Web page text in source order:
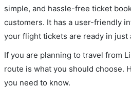
simple, and hassle-free ticket
customers. It has a user-friendly
your flight tickets are ready in just
If you are planning to travel from
route is what you should choose.
you need to know.